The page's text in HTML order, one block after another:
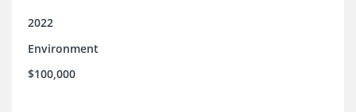
2022
Environment
$100,000